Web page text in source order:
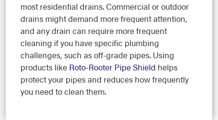
most residential drains. Commercial or outdoor
drains might demand more frequent attention,
and any drain can require more frequent
cleaning if you have specific plumbing
challenges, such as off-grade pipes. Using
products like Roto-Rooter Pipe Shield helps
protect your pipes and reduces how frequently
you need to clean them.